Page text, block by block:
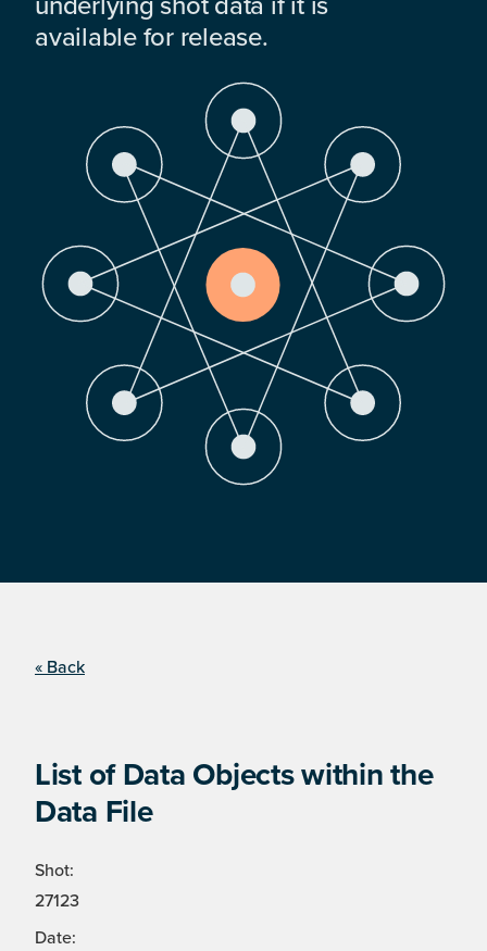
available for release.
« Back
List of Data Objects within the
Data File
Shot:
27123
Date: